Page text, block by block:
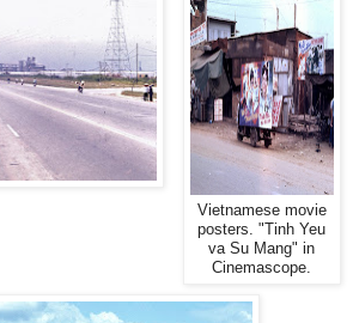
Vietnamese movie
posters. "Tinh Yeu
va Su Mang" in
Cinemascope.